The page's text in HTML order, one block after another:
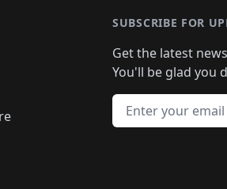
🛍️
🛍️🛍️
🛍️🛍️🛍️
🛍️🛍️🛍️
🛍️🛍️🛍️
🛍️🛍️
🛍️🛍️
🛍️🛍️
SUBSCRIBE FOR
Get the latest
You'll be glad you
Email address